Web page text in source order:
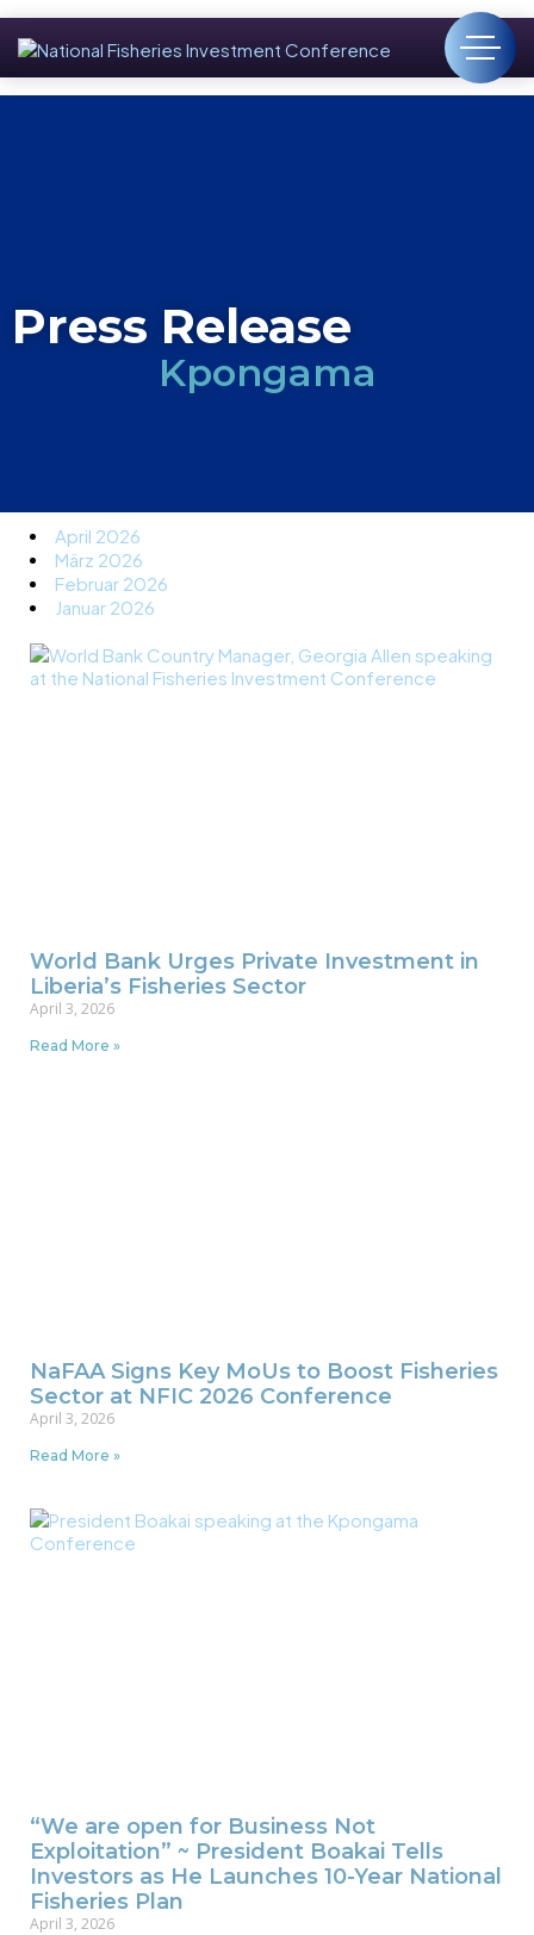
Press Release
Kpongama
April 2026
März 2026
Februar 2026
Januar 2026
World Bank Urges Private Investment in
Liberia’s Fisheries Sector
April 3, 2026
Read More »
NaFAA Signs Key MoUs to Boost Fisheries
Sector at NFIC 2026 Conference
April 3, 2026
Read More »
“We are open for Business Not
Exploitation” ~ President Boakai Tells
Investors as He Launches 10-Year National
Fisheries Plan
April 3, 2026